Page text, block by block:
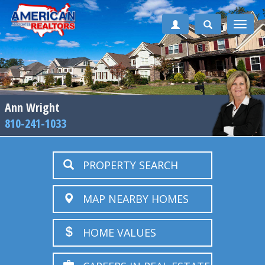
Toggle
Ann Wright
810-241-1033
PROPERTY SEARCH
MAP NEARBY HOMES
HOME VALUES